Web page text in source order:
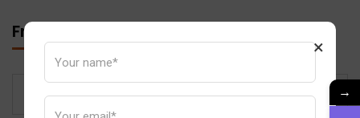
Free Call Back
→
×